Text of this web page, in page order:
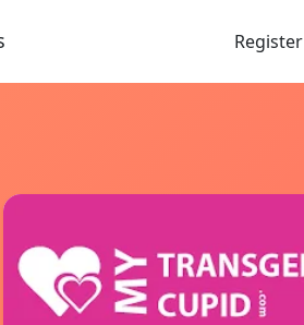
Register